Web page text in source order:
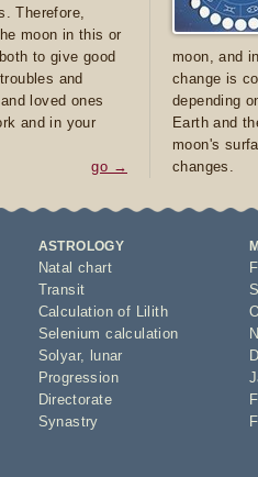
Therefore,
moon in this or
to give good
and
loved ones
and in your
go →
moon, and
change is
depending
Earth and
moon's
changes.
ASTROLOGY
Natal chart
Transit
Calculation of Lilith
Selenium calculation
Solyar,
lunar
Progression
Directorate
Synastry